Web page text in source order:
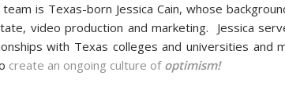
is Texas-born Jessica Cain, whose
video production and marketing. Jessica
with Texas colleges and universities and
create an ongoing culture of optimism!